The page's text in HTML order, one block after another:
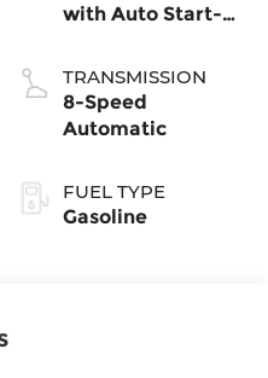
with Auto Start-
TRANSMISSION
8-Speed
Automatic
FUEL TYPE
Gasoline